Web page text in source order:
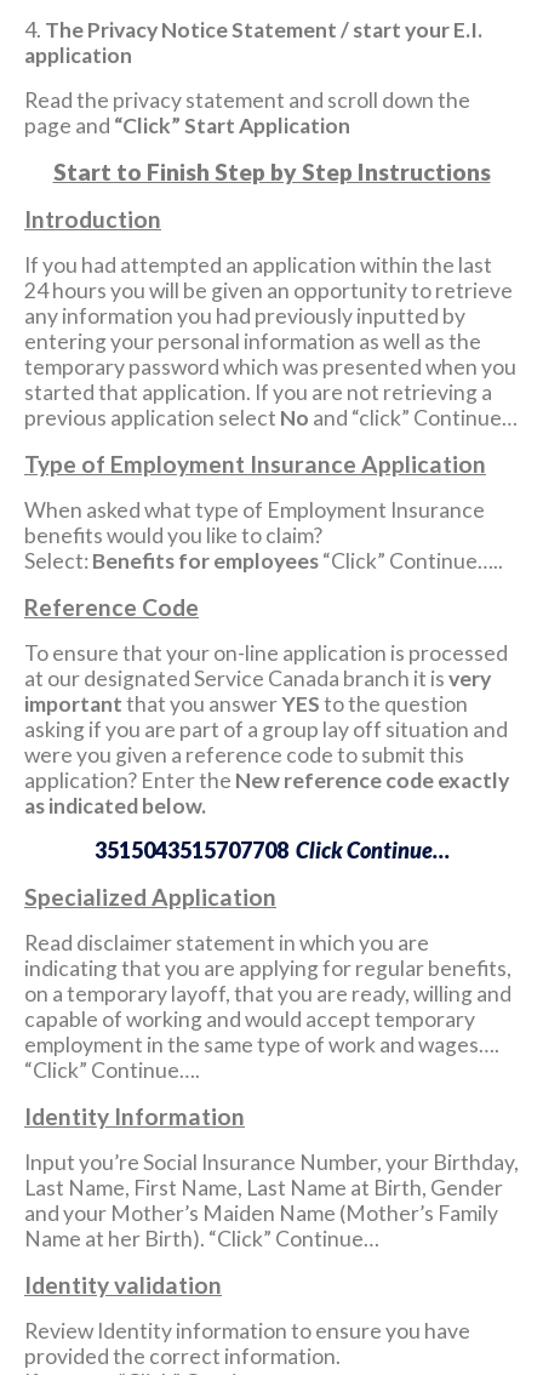
4. The Privacy Notice Statement / start your E.I.
application
Read the privacy statement and scroll down the
page and “Click” Start Application
Start to Finish Step by Step Instructions
Introduction
If you had attempted an application within the last
24 hours you will be given an opportunity to retrieve
any information you had previously inputted by
entering your personal information as well as the
temporary password which was presented when you
started that application. If you are not retrieving a
previous application select No and “click” Continue…
Type of Employment Insurance Application
When asked what type of Employment Insurance
benefits would you like to claim?
Select:Benefits for employees“Click” Continue…..
Reference Code
To ensure that your on-line application is processed
at our designated Service Canada branch it isvery
importantthat you answerYESto the question
asking if you are part of a group lay off situation and
were you given a reference code to submit this
application? Enter the New reference code exactly
as indicated below.
3515043515707708 Click Continue…
Specialized Application
Read disclaimer statement in which you are
indicating that you are applying for regular benefits,
on a temporary layoff, that you are ready, willing and
capable of working and would accept temporary
employment in the same type of work and wages….
“Click” Continue….
Identity Information
Input you’re Social Insurance Number, your Birthday,
Last Name, First Name, Last Name at Birth, Gender
and your Mother’s Maiden Name (Mother’s Family
Name at her Birth). “Click” Continue…
Identity validation
Review Identity information to ensure you have
provided the correct information.